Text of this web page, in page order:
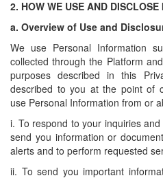
2. HOW WE USE AND
a. Overview of Use and
We use Personal Information
collected through the Platform
purposes described in this
described to you at the point of
use Personal Information from or
i. To respond to your inquiries
send you information or
alerts and to perform requested
ii. To send you important